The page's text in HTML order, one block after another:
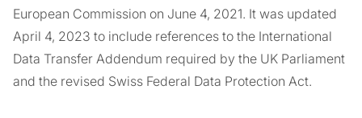
European Commission on June 4, 2021. It was updated
April 4, 2023 to include references to the International
Data Transfer Addendum required by the UK Parliament
and the revised Swiss Federal Data Protection Act.